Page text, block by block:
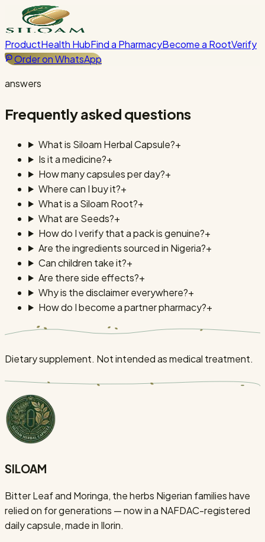
ProductHealth HubFind a PharmacyBecome a RootVerify
Order on WhatsApp
answers
Frequently asked questions
What is Siloam Herbal Capsule?+
Is it a medicine?+
How many capsules per day?+
Where can I buy it?+
What is a Siloam Root?+
What are Seeds?+
How do I verify that a pack is genuine?+
Are the ingredients sourced in Nigeria?+
Can children take it?+
Are there side effects?+
Why is the disclaimer everywhere?+
How do I become a partner pharmacy?+
Dietary supplement. Not intended as medical treatment.
SILOAM
Bitter Leaf and Moringa, the herbs Nigerian families have
relied on for generations — now in a NAFDAC-registered
daily capsule, made in Ilorin.